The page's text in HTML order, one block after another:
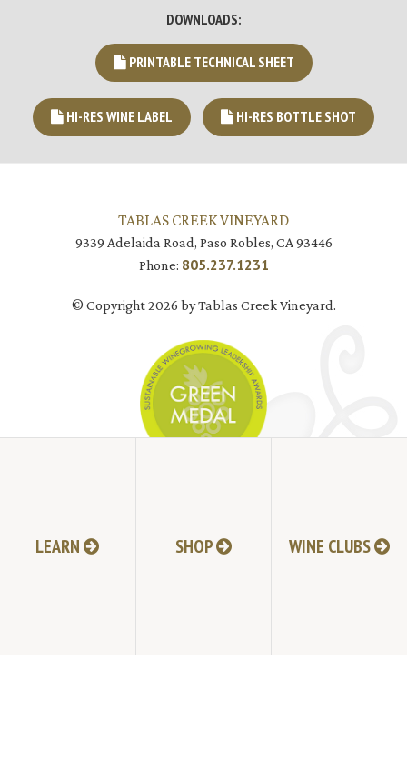
DOWNLOADS:
PRINTABLE TECHNICAL SHEET
HI-RES WINE LABEL HI-RES BOTTLE SHOT
TABLAS CREEK VINEYARD
9339 Adelaida Road, Paso Robles, CA 93446
Phone: 805.237.1231
© Copyright 2026 by Tablas Creek Vineyard.
LEARN SHOP WINE CLUBS